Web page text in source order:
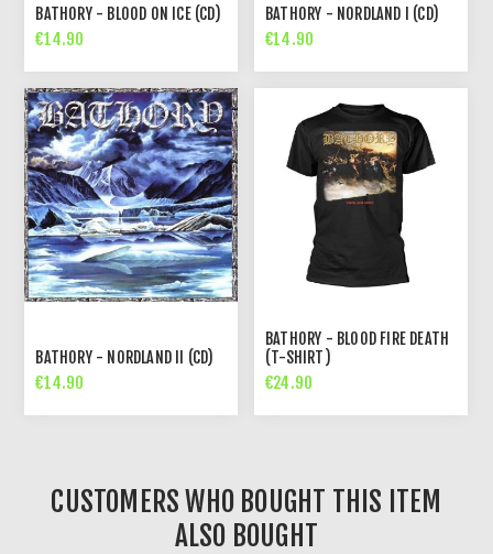
BATHORY - BLOOD ON ICE (CD)
€14.90
BATHORY - NORDLAND I (CD)
€14.90
BATHORY - NORDLAND II (CD)
€14.90
BATHORY - BLOOD FIRE DEATH
(T-SHIRT)
€24.90
CUSTOMERS WHO BOUGHT THIS ITEM
ALSO BOUGHT